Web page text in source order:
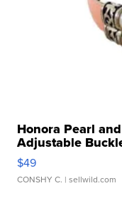
Honora Pearl
Adjustable
$49
CONSHY C. | sellwild.com